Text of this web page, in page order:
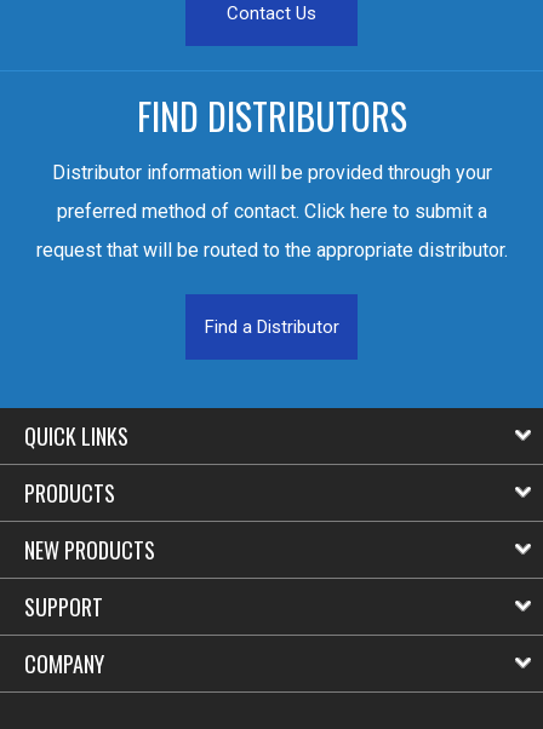
Contact Us
FIND DISTRIBUTORS
Distributor information will be provided through your
preferred method of contact. Click here to submit a
request that will be routed to the appropriate distributor.
Find a Distributor
QUICK LINKS
PRODUCTS
NEW PRODUCTS
SUPPORT
COMPANY